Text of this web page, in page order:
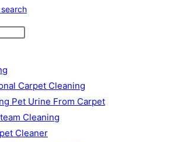
Carpet Cleaning
Pet Urine From Carpet
Cleaning
Cleaner